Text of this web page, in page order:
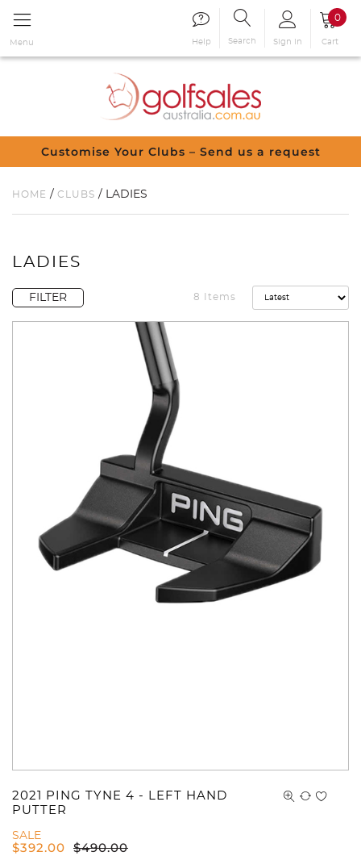
Menu Help Search Sign in
0
Cart
Customise Your Clubs – Send us a request
HOME / CLUBS / LADIES
LADIES
FILTER 8 Items
2021 PING TYNE 4 - LEFT HAND
PUTTER
SALE
$392.00 $490.00